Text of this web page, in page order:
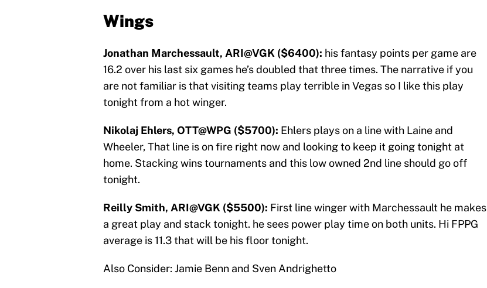
Wings
Jonathan Marchessault, ARI@VGK ($6400): his fantasy points per game are
16.2 over his last six games he’s doubled that three times. The narrative if you
are not familiar is that visiting teams play terrible in Vegas so I like this play
tonight from a hot winger.
Nikolaj Ehlers, OTT@WPG ($5700): Ehlers plays on a line with Laine and
Wheeler, That line is on fire right now and looking to keep it going tonight at
home. Stacking wins tournaments and this low owned 2nd line should go off
tonight.
Reilly Smith, ARI@VGK ($5500): First line winger with Marchessault he makes
a great play and stack tonight. he sees power play time on both units. Hi FPPG
average is 11.3 that will be his floor tonight.
Also Consider: Jamie Benn and Sven Andrighetto